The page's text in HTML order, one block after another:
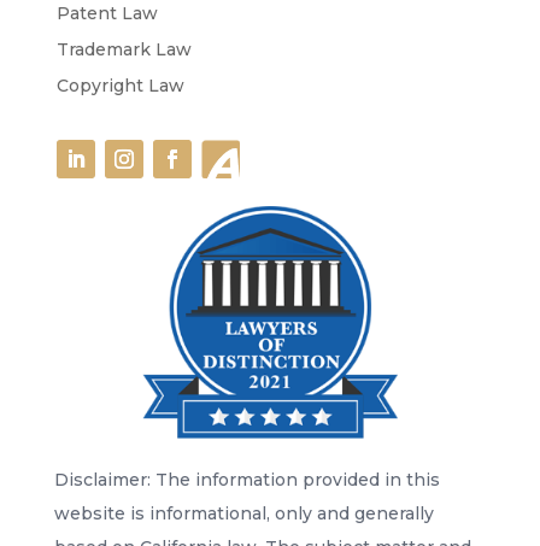
Patent Law
Trademark Law
Copyright Law
Disclaimer: The information provided in this
website is informational, only and generally